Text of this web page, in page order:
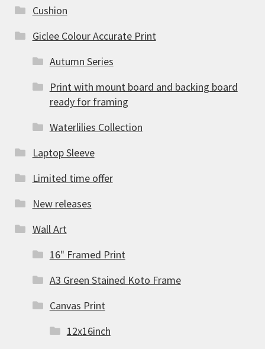
Cushion
Giclee Colour Accurate Print
Autumn Series
Print with mount board and backing board
ready for framing
Waterlilies Collection
Laptop Sleeve
Limited time offer
New releases
Wall Art
16" Framed Print
A3 Green Stained Koto Frame
Canvas Print
12x16inch